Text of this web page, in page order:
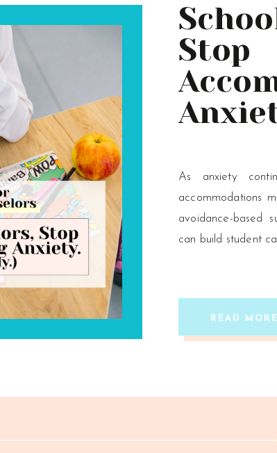
READ MORE
As anxiety
accommodations
avoidance-based
can build student
Stop